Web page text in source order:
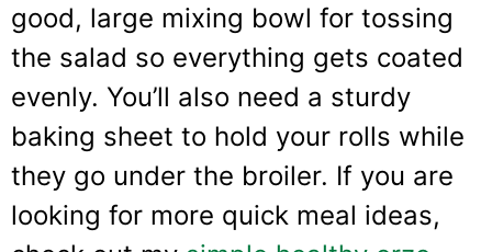
good, large mixing bowl for tossing
the salad so everything gets coated
evenly. You’ll also need a sturdy
baking sheet to hold your rolls while
they go under the broiler. If you are
looking for more quick meal ideas,